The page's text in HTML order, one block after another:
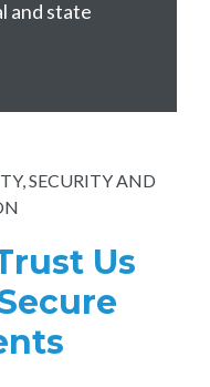
and state
SECURITY AND
Us